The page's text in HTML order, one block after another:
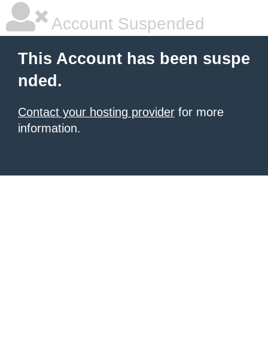
Account Suspended
This Account has been suspe
nded.
Contact your hosting provider for more
information.